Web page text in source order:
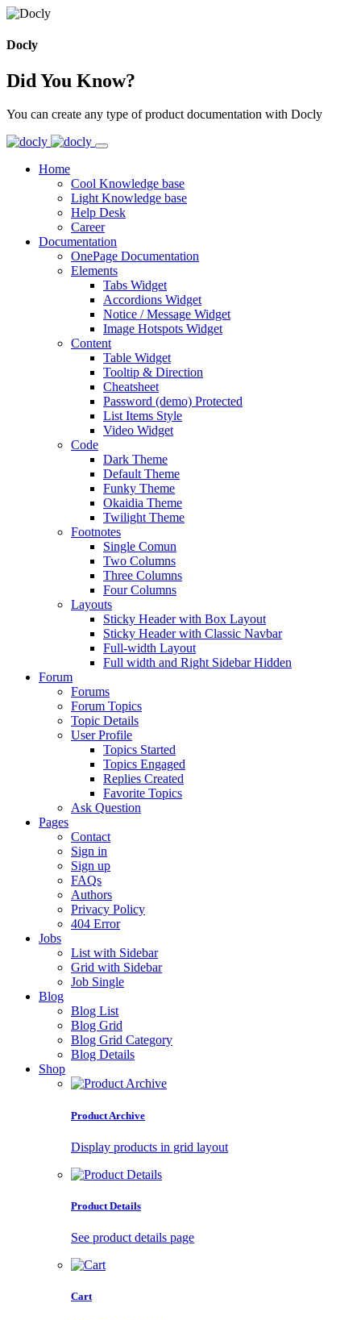
Docly
Did You Know?
You can create any type of product documentation with Docly
Home
Cool Knowledge base
Light Knowledge base
Help Desk
Career
Documentation
OnePage Documentation
Elements
Tabs Widget
Accordions Widget
Notice / Message Widget
Image Hotspots Widget
Content
Table Widget
Tooltip & Direction
Cheatsheet
Password (demo) Protected
List Items Style
Video Widget
Code
Dark Theme
Default Theme
Funky Theme
Okaidia Theme
Twilight Theme
Footnotes
Single Comun
Two Columns
Three Columns
Four Columns
Layouts
Sticky Header with Box Layout
Sticky Header with Classic Navbar
Full-width Layout
Full width and Right Sidebar Hidden
Forum
Forums
Forum Topics
Topic Details
User Profile
Topics Started
Topics Engaged
Replies Created
Favorite Topics
Ask Question
Pages
Contact
Sign in
Sign up
FAQs
Authors
Privacy Policy
404 Error
Jobs
List with Sidebar
Grid with Sidebar
Job Single
Blog
Blog List
Blog Grid
Blog Grid Category
Blog Details
Shop
Product Archive
Display products in grid layout
Product Details
See product details page
Cart